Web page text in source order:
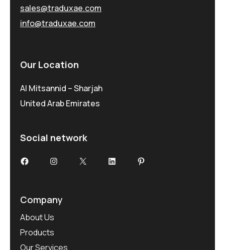
sales@traduxae.com
info@traduxae.com
Our Location
Al Mitsannid – Sharjah
United Arab Emirates
Social network
FacebookInstagram
X LinkedInPinterest
Company
About Us
Products
Our Services